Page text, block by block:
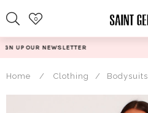
to
content
0
Home / Clothing / Bodysuits